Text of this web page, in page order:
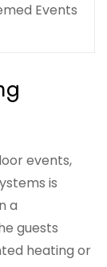
Events
events,
is
a
guests
heating or